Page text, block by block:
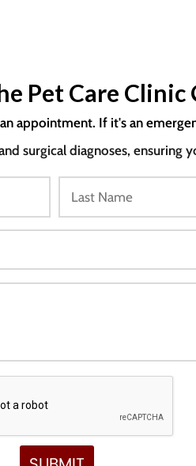
Pet Care Clinic
appointment. If it's an
surgical diagnoses, ensuring